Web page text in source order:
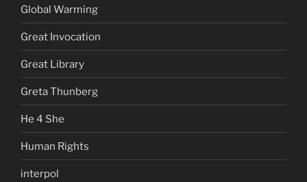
Global Warming
Great Invocation
Great Library
Greta Thunberg
He 4 She
Human Rights
interpol